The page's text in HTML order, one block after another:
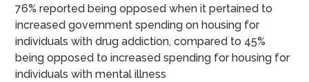
76% reported being opposed when it pertained to
increased government spending on housing for
individuals with drug addiction, compared to 45%
being opposed to increased spending for housing for
individuals with mental illness